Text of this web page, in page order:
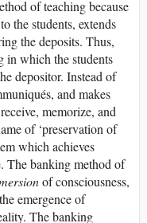
of teaching because
the students, extends
the deposits. Thus,
in which the students
depositor. Instead of
and makes
memorize, and
of ‘preservation of
which achieves
The banking method of
of consciousness,
emergence of
The banking